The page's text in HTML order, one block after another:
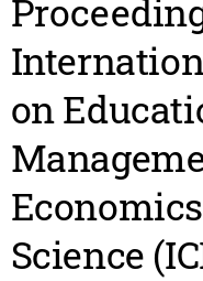
on
Science